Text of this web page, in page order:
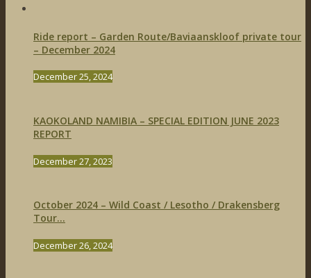
Ride report – Garden Route/Baviaanskloof private tour
– December 2024
December 25, 2024
KAOKOLAND NAMIBIA – SPECIAL EDITION JUNE 2023
REPORT
December 27, 2023
October 2024 – Wild Coast / Lesotho / Drakensberg
Tour...
December 26, 2024